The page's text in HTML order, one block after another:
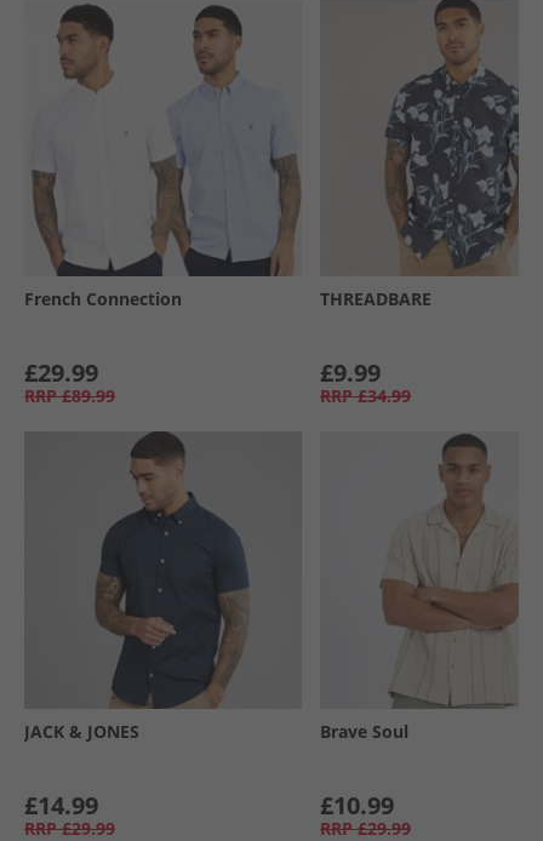
French Connection
£29.99
RRP £89.99
THREADBARE
£9.99
RRP £34.99
JACK & JONES
£14.99
RRP £29.99
Brave Soul
£10.99
RRP £29.99